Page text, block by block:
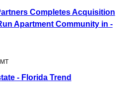
Completes Acquisition
Apartment Community in -
- Florida Trend